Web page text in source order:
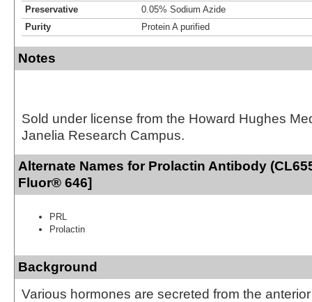
Preservative
0.05% Sodium Azide
Purity
Protein A purified
Notes
Sold under license from the Howard Hughes
Janelia Research Campus.
Alternate Names for Prolactin Antibody
Fluor® 646]
PRL
Prolactin
Background
Various hormones are secreted from the